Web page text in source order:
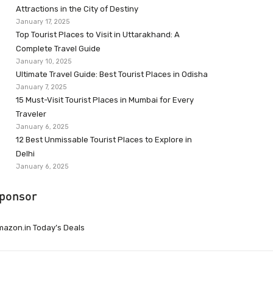
Attractions in the City of Destiny
January 17, 2025
Top Tourist Places to Visit in Uttarakhand: A
Complete Travel Guide
January 10, 2025
Ultimate Travel Guide: Best Tourist Places in Odisha
January 7, 2025
15 Must-Visit Tourist Places in Mumbai for Every
Traveler
January 6, 2025
12 Best Unmissable Tourist Places to Explore in
Delhi
January 6, 2025
Today’s Deals